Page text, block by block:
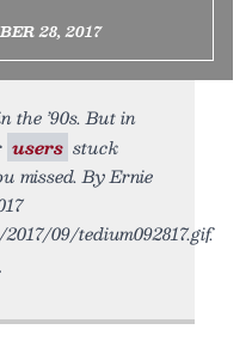
28, 2017
the ’90s. But in
users stuck
missed. By Ernie
09/tedium092817.gif.